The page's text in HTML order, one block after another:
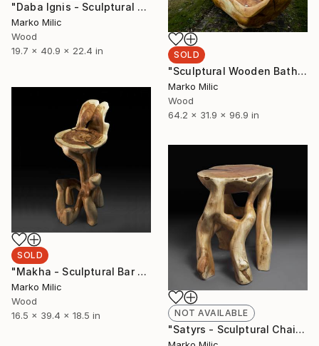
"Daba Ignis - Sculptural Chair" Sculpture
Marko Milic
Wood
19.7 x 40.9 x 22.4 in
SOLD
"Sculptural Wooden Bathtub Carved From One Piece" Sculpture
Marko Milic
Wood
64.2 x 31.9 x 96.9 in
SOLD
"Makha - Sculptural Bar Chair" Sculpture
Marko Milic
Wood
16.5 x 39.4 x 18.5 in
NOT AVAILABLE
"Satyrs - Sculptural Chair" Sculpture